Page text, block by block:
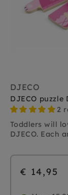
DJECO
DJECO puzzle
2
Toddlers will
DJECO. Each
€ 14,95